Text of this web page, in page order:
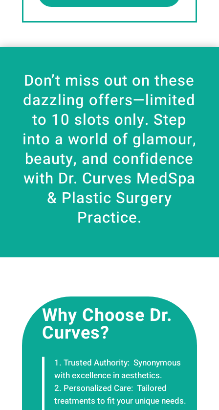
Don’t miss out on these
dazzling offers—limited
to 10 slots only. Step
into a world of glamour,
beauty, and confidence
with Dr. Curves MedSpa
& Plastic Surgery
Practice.
Why Choose Dr.
Curves?
Trusted Authority: Synonymous
with excellence in aesthetics.
Personalized Care: Tailored
treatments to fit your unique needs.